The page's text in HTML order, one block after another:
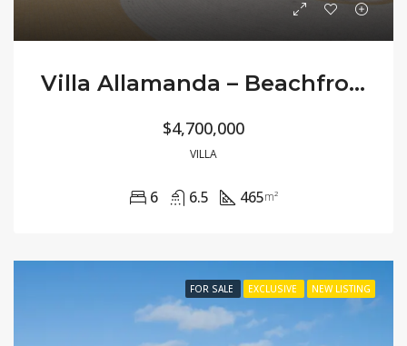
Villa Allamanda – Beachfront Classic
$4,700,000
VILLA
6 6.5 465m²
FOR SALE EXCLUSIVE NEW LISTING